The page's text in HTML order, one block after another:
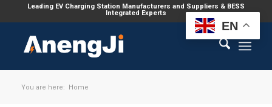
Leading EV Charging Station Manufacturers and Suppliers & BESS
Integrated Experts
You are here: Home
EN